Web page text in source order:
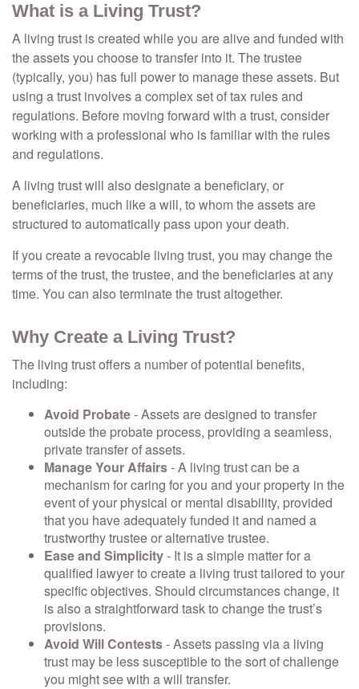
What is a Living Trust?
A living trust is created while you are alive and funded with
the assets you choose to transfer into it. The trustee
(typically, you) has full power to manage these assets. But
using a trust involves a complex set of tax rules and
regulations. Before moving forward with a trust, consider
working with a professional who is familiar with the rules
and regulations.
A living trust will also designate a beneficiary, or
beneficiaries, much like a will, to whom the assets are
structured to automatically pass upon your death.
If you create a revocable living trust, you may change the
terms of the trust, the trustee, and the beneficiaries at any
time. You can also terminate the trust altogether.
Why Create a Living Trust?
The living trust offers a number of potential benefits,
including:
Avoid Probate- Assets are designed to transfer
outside the probate process, providing a seamless,
private transfer of assets.
Manage Your Affairs- A living trust can be a
mechanism for caring for you and your property in the
event of your physical or mental disability, provided
that you have adequately funded it and named a
trustworthy trustee or alternative trustee.
Ease and Simplicity- It is a simple matter for a
qualified lawyer to create a living trust tailored to your
specific objectives. Should circumstances change, it
is also a straightforward task to change the trust’s
provisions.
Avoid Will Contests- Assets passing via a living
trust may be less susceptible to the sort of challenge
you might see with a will transfer.